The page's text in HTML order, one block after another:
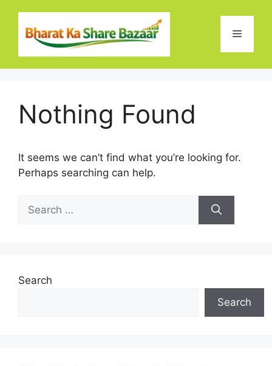
content
Menu
Nothing Found
It seems we can’t find what you’re looking for.
Perhaps searching can help.
Search
for:
Search
Search